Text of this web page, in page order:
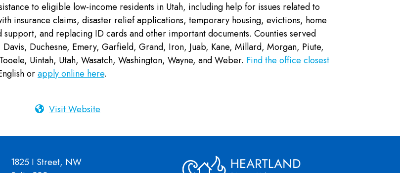
to eligible low-income residents in Utah, including help for issues related to
insurance claims, disaster relief applications, temporary housing, evictions, home
and replacing ID cards and other important documents. Counties served
Duchesne, Emery, Garfield, Grand, Iron, Juab, Kane, Millard, Morgan, Piute,
Uintah, Utah, Wasatch, Washington, Wayne, and Weber. Find the office closest
orapply online here.
Visit Website
1825 I Street, NW